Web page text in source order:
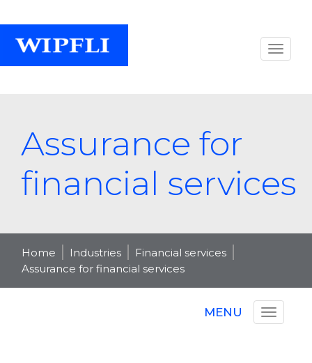
Assurance for
financial services
Home Industries
Financial services
Assurance for financial services
MENU